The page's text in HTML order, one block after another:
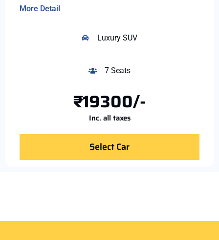
More Detail
Luxury SUV
7 Seats
₹19300/-
Inc. all taxes
Select Car